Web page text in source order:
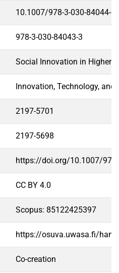
10.1007/978-3-030-84044-
978-3-030-84043-3
Social Innovation in Higher
Innovation, Technology,
2197-5701
2197-5698
https://doi.org/10.1007/978-
CC BY 4.0
Scopus: 85122425397
https://osuva.uwasa.fi/
Co-creation